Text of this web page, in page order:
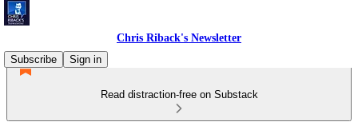
Chris Riback's Newsletter
Subscribe
Sign in
Read distraction-free on Substack